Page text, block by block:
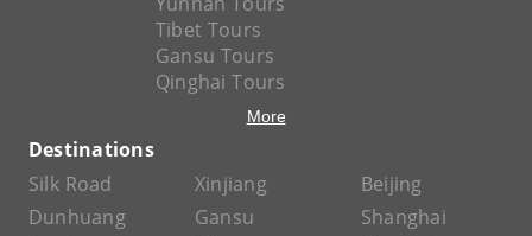
Tibet Tours
Gansu Tours
Qinghai Tours
More
Destinations
Silk Road
Xinjiang
Beijing
Dunhuang
Gansu
Shanghai